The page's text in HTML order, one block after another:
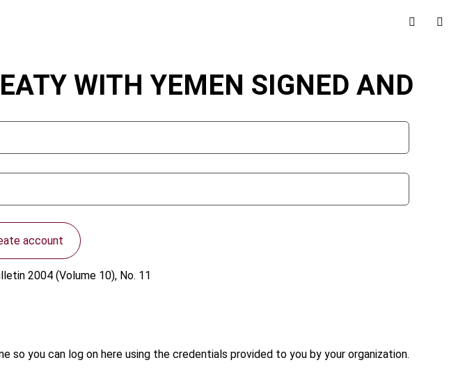
account
so you can log on here using the credentials provided to you by your organization.
WITH YEMEN SIGNED AND
2004 (Volume 10), No. 11